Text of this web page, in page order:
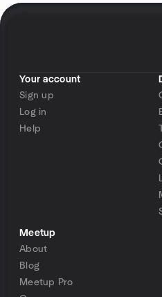
Your account
Sign up
Log in
Help
Meetup
About
Blog
Meetup Pro